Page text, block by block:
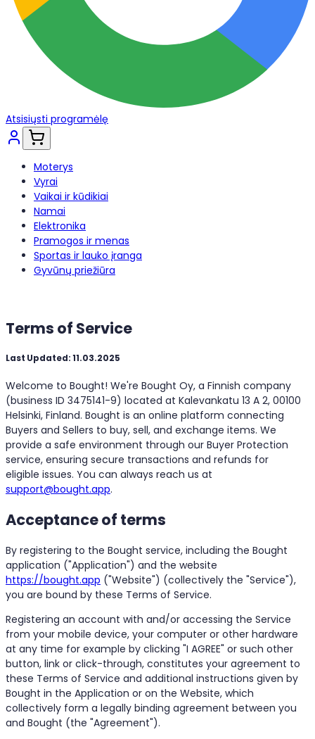
Atsisiųsti programėlę
Moterys
Vyrai
Vaikai ir kūdikiai
Namai
Elektronika
Pramogos ir menas
Sportas ir lauko įranga
Gyvūnų priežiūra
Terms of Service
Last Updated: 11.03.2025
Welcome to Bought! We're Bought Oy, a Finnish company
(business ID 3475141-9) located at Kalevankatu 13 A 2, 00100
Helsinki, Finland. Bought is an online platform connecting
Buyers and Sellers to buy, sell, and exchange items. We
provide a safe environment through our Buyer Protection
service, ensuring secure transactions and refunds for
eligible issues. You can always reach us at
support@bought.app.
Acceptance of terms
By registering to the Bought service, including the Bought
application ("Application") and the website
https://bought.app ("Website") (collectively the "Service"),
you are bound by these Terms of Service.
Registering an account with and/or accessing the Service
from your mobile device, your computer or other hardware
at any time for example by clicking "I AGREE" or such other
button, link or click-through, constitutes your agreement to
these Terms of Service and additional instructions given by
Bought in the Application or on the Website, which
collectively form a legally binding agreement between you
and Bought (the "Agreement").